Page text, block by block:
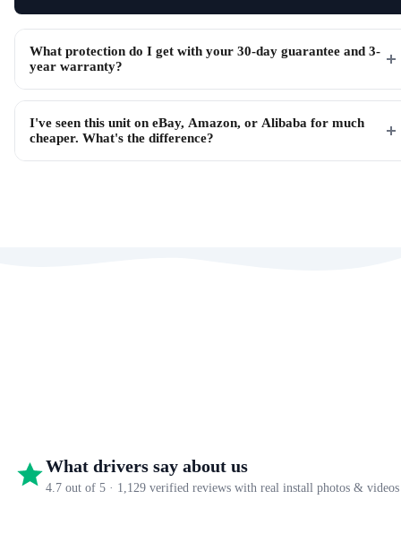
What protection do I get with your 30-day guarantee and 3-
year warranty?
I've seen this unit on eBay, Amazon, or Alibaba for much
cheaper. What's the difference?
What drivers say about us
4.7 out of 5 · 1,129 verified reviews with real install photos & videos